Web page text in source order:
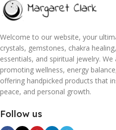
Welcome to our website, your
crystals, gemstones, chakra
essentials, and spiritual jewelry.
promoting wellness, energy
offering handpicked products that
peace, and personal growth.
Follow us